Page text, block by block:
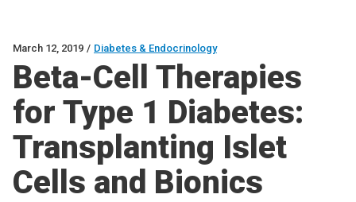
March 12, 2019 / Diabetes & Endocrinology
Beta-Cell Therapies
for Type 1 Diabetes:
Transplanting Islet
Cells and Bionics